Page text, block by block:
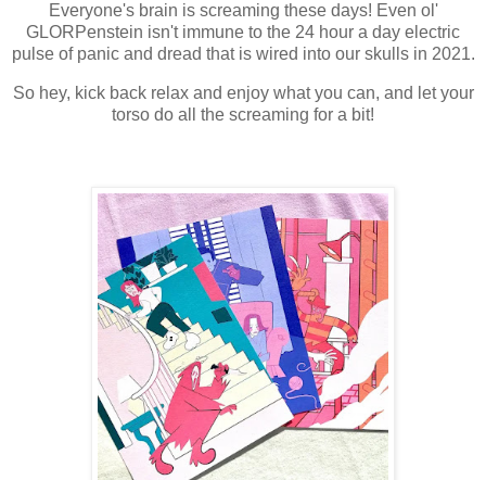
Everyone's brain is screaming these days! Even ol'
GLORPenstein isn't immune to the 24 hour a day electric
pulse of panic and dread that is wired into our skulls in 2021.
So hey, kick back relax and enjoy what you can, and let your
torso do all the screaming for a bit!